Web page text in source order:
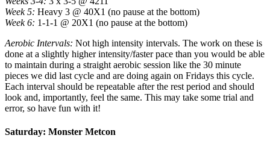
Week 5: Heavy 3 @ 40X1 (no pause at the bottom)
Week 6: 1-1-1 @ 20X1 (no pause at the bottom)
Aerobic Intervals: Not high intensity intervals. The work on these is
done at a slightly higher intensity/faster pace than you would be able
to maintain during a straight aerobic session like the 30 minute
pieces we did last cycle and are doing again on Fridays this cycle.
Each interval should be repeatable after the rest period and should
look and, importantly, feel the same. This may take some trial and
error, so have fun with it!
Saturday: Monster Metcon